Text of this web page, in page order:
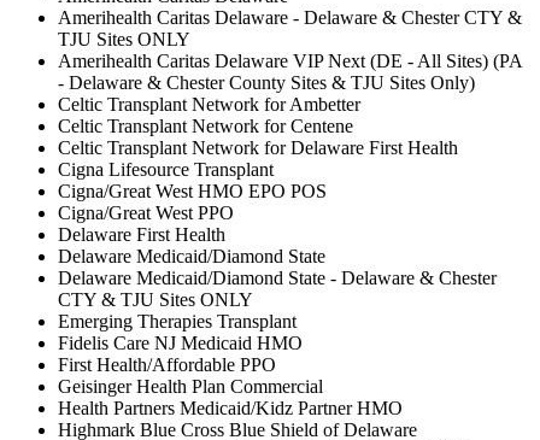
Amerihealth Caritas Delaware - Delaware & Chester CTY &
TJU Sites ONLY
Amerihealth Caritas Delaware VIP Next (DE - All Sites) (PA
- Delaware & Chester County Sites & TJU Sites Only)
Celtic Transplant Network for Ambetter
Celtic Transplant Network for Centene
Celtic Transplant Network for Delaware First Health
Cigna Lifesource Transplant
Cigna/Great West HMO EPO POS
Cigna/Great West PPO
Delaware First Health
Delaware Medicaid/Diamond State
Delaware Medicaid/Diamond State - Delaware & Chester
CTY & TJU Sites ONLY
Emerging Therapies Transplant
Fidelis Care NJ Medicaid HMO
First Health/Affordable PPO
Geisinger Health Plan Commercial
Health Partners Medicaid/Kidz Partner HMO
Highmark Blue Cross Blue Shield of Delaware